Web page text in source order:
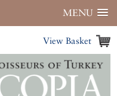
MENU
View Basket